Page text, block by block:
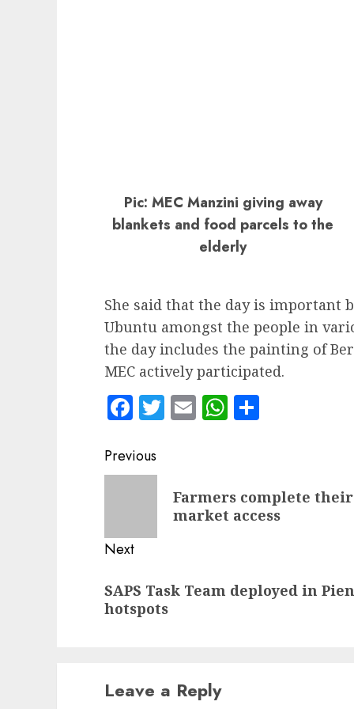
Pic: MEC Manzini giving away
blankets and food parcels to the
elderly
She said that the day is important
Ubuntu amongst the people in
the day includes the painting of
MEC actively participated.
Facebook
Twitter
EmailWhatsApp
Post
navigation
Previous
Farmers complete
market access
Next
post:
SAPS Task Team deployed in
hotspots
Leave a Reply